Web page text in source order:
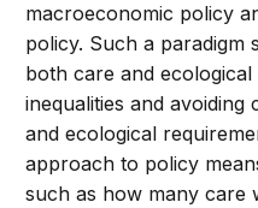
macroeconomic policy
policy. Such a paradigm
both care and
inequalities and avoiding
and ecological
approach to policy
such as how many care